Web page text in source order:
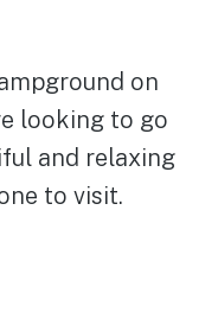
on
looking to go
and relaxing
to visit.